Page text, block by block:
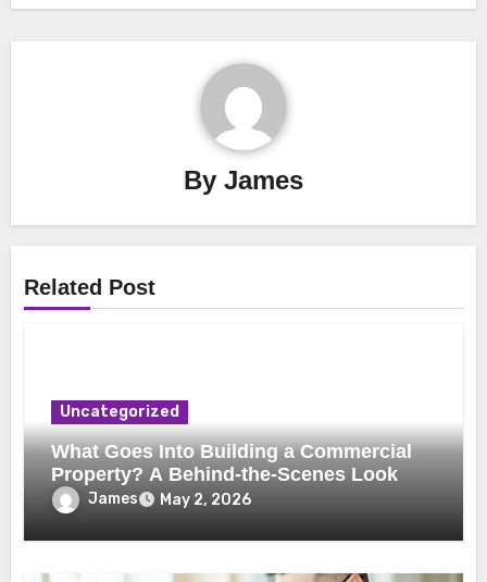
By James
Related Post
Uncategorized
What Goes Into Building a Commercial
Property? A Behind-the-Scenes Look
James May 2, 2026